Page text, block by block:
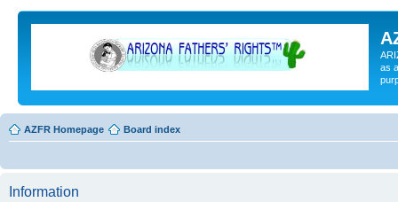
as
AZFR Homepage Board index
Information